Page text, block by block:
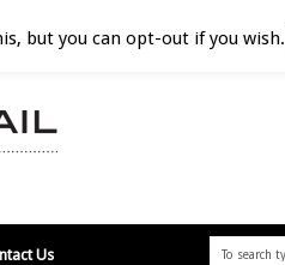
Us
but you can opt-out if you wish.